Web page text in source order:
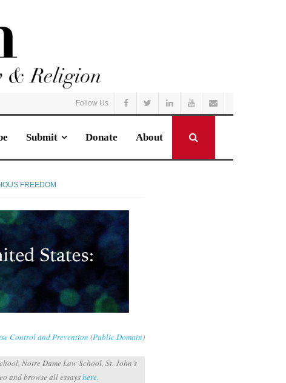
Follow Us
Submit Donate About
FREEDOM
Control and Prevention (Public Domain)
Notre Dame Law School, St. John’s
and browse all essayshere.